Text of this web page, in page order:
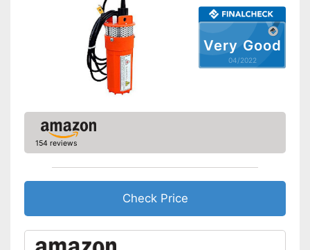
Very Good
04/2022
154 reviews
Check Price